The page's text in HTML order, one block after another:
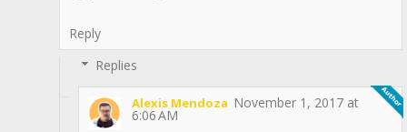
Reply
Replies
Alexis Mendoza November 1, 2017 at
6:06 AM